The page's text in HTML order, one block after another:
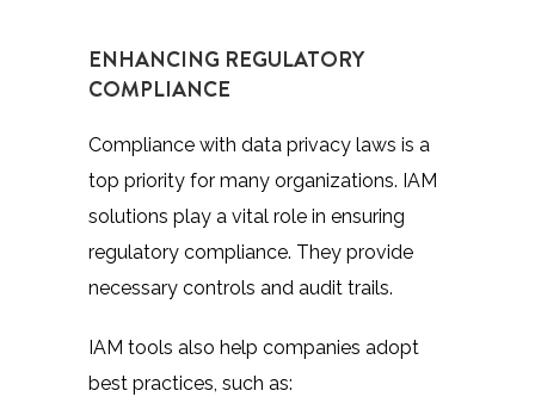
ENHANCING REGULATORY
COMPLIANCE
Compliance with data privacy laws is a
top priority for many organizations. IAM
solutions play a vital role in ensuring
regulatory compliance. They provide
necessary controls and audit trails.
IAM tools also help companies adopt
best practices, such as: